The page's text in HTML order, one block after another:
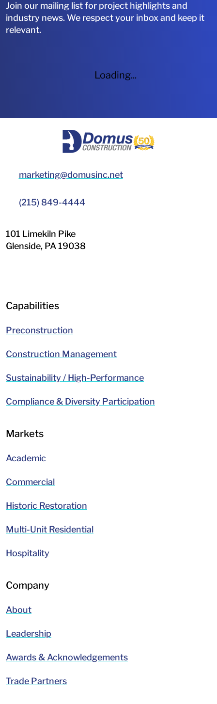
Join our mailing list for project highlights and
industry news. We respect your inbox and keep it
relevant.
Loading...
marketing@domusinc.net
(215) 849-4444
101 Limekiln Pike
Glenside, PA19038
Capabilities
Preconstruction
Construction Management
Sustainability / High-Performance
Compliance & Diversity Participation
Markets
Academic
Commercial
Historic Restoration
Multi-Unit Residential
Hospitality
Company
About
Leadership
Awards & Acknowledgements
Trade Partners